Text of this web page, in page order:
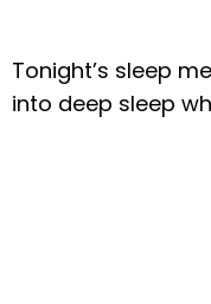
Tonight’s sleep
into deep sleep